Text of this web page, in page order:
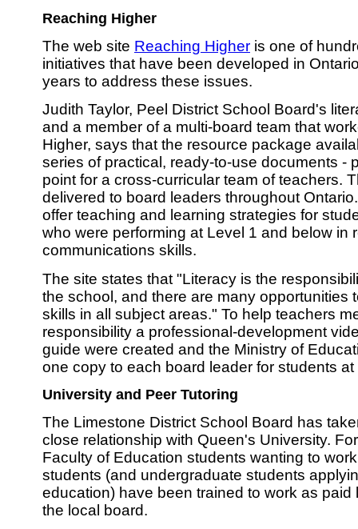
Reaching Higher
The web site Reaching Higher is one of
initiatives that have been developed in
years to address these issues.
Judith Taylor, Peel District School Board's
and a member of a multi-board team that
Higher, says that the resource package
series of practical, ready-to-use documents -
point for a cross-curricular team of teachers.
delivered to board leaders throughout
offer teaching and learning strategies for
who were performing at Level 1 and below in
communications skills.
The site states that "Literacy is the
the school, and there are many opportunities
skills in all subject areas." To help teachers
responsibility a professional-development
guide were created and the Ministry of
one copy to each board leader for students at
University and Peer Tutoring
The Limestone District School Board has
close relationship with Queen's University.
Faculty of Education students wanting to
students (and undergraduate students
education) have been trained to work as paid
the local board.